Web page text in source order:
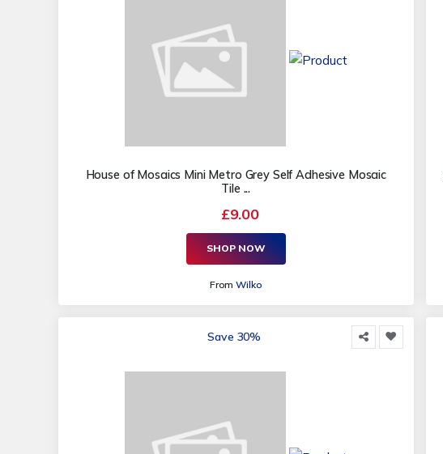
House of Mosaics Mini Metro Grey Self Adhesive Mosaic
Tile ...
£9.00
SHOP NOW
FromWilko
Save 30%